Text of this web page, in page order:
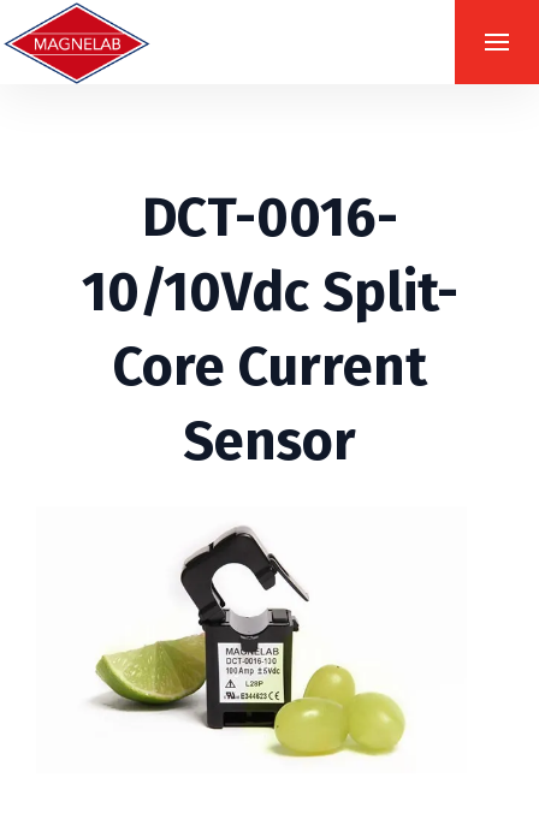
DCT-0016-
10/10Vdc Split-
Core Current
Sensor